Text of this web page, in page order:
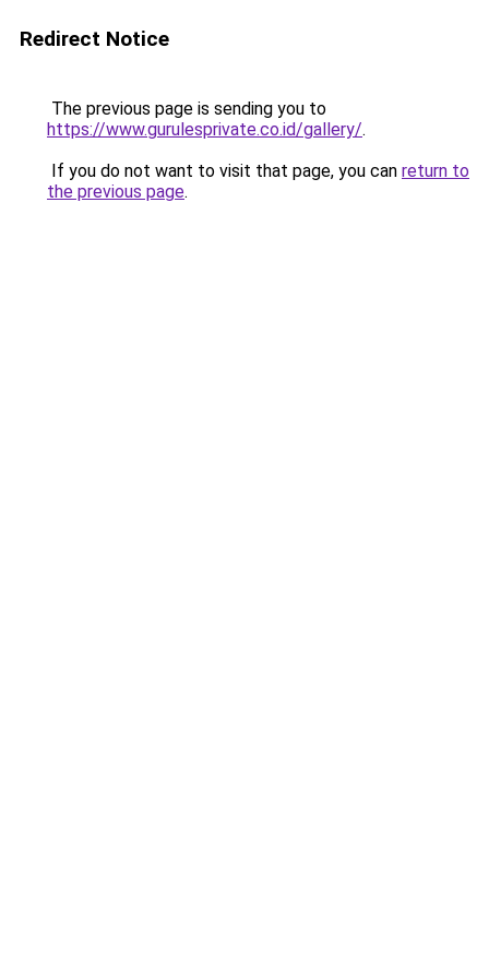
Redirect Notice
The previous page is sending you to
https://www.gurulesprivate.co.id/gallery/.
If you do not want to visit that page, you can return to
the previous page.